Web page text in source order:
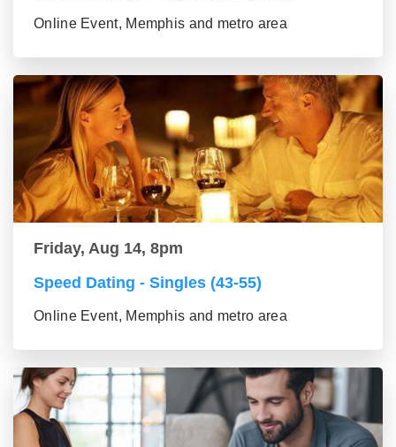
Online Event, Memphis and metro area
Friday, Aug 14, 8pm
Speed Dating - Singles (43-55)
Online Event, Memphis and metro area